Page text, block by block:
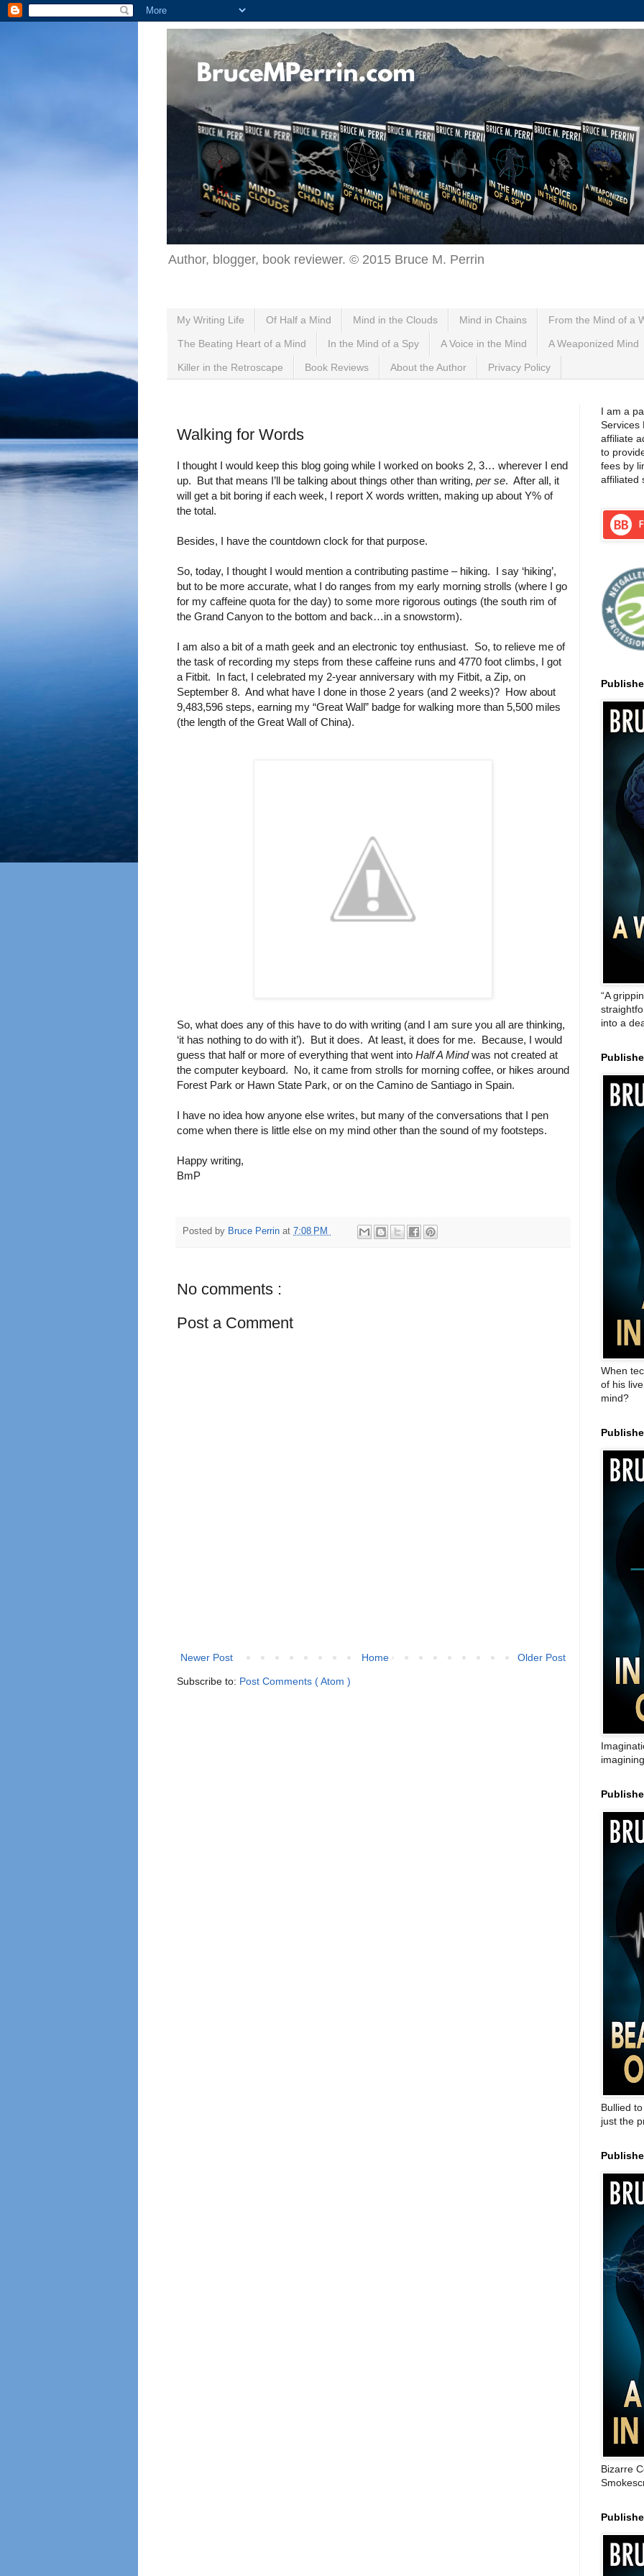
Author, blogger, book reviewer. © 2015 Bruce M. Perrin
My Writing Life Of Half a Mind Mind in the Clouds Mind in Chains From the Mind of a
The Beating Heart of a Mind In the Mind of a Spy A Voice in the Mind A Weaponized Mind
Killer in the Retroscape Book Reviews About the Author Privacy Policy
Walking for Words
I thought I would keep this blog going while I worked on books 2, 3… wherever I end
up. But that means I’ll be talking about things other than writing, per se. After all, it
will get a bit boring if each week, I report X words written, making up about Y% of
the total.
Besides, I have the countdown clock for that purpose.
So, today, I thought I would mention a contributing pastime – hiking. I say ‘hiking’,
but to be more accurate, what I do ranges from my early morning strolls (where I go
for my caffeine quota for the day) to some more rigorous outings (the south rim of
the Grand Canyon to the bottom and back…in a snowstorm).
I am also a bit of a math geek and an electronic toy enthusiast. So, to relieve me of
the task of recording my steps from these caffeine runs and 4770 foot climbs, I got
a Fitbit. In fact, I celebrated my 2-year anniversary with my Fitbit, a Zip, on
September 8. And what have I done in those 2 years (and 2 weeks)? How about
9,483,596 steps, earning my “Great Wall” badge for walking more than 5,500 miles
(the length of the Great Wall of China).
So, what does any of this have to do with writing (and I am sure you all are thinking,
‘it has nothing to do with it’). But it does. At least, it does for me. Because, I would
guess that half or more of everything that went into Half A Mindwas not created at
the computer keyboard. No, it came from strolls for morning coffee, or hikes around
Forest Park or Hawn State Park, or on the Camino de Santiago in Spain.
I have no idea how anyone else writes, but many of the conversations that I pen
come when there is little else on my mind other than the sound of my footsteps.
Happy writing,
BmP
Posted by Bruce Perrin at 7:08 PM
No comments :
Post a Comment
Newer Post Older Post
Home
Subscribe to: Post Comments ( Atom )
I am a
Services
affiliate
to
fees by
affiliated
“A
into a
When
of his
mind?
Bullied
just the
Bizarre